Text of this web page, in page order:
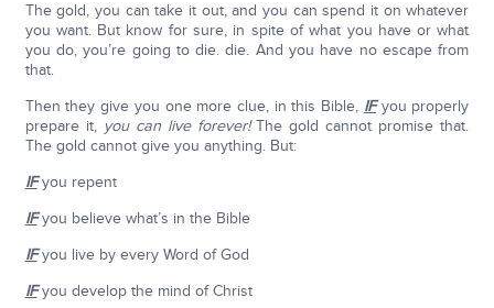
The gold, you can take it out, and you can spend it on whatever
you want. But know for sure, in spite of what you have or what
you do, you’re going to die. die. And you have no escape from
that.
Then they give you one more clue, in this Bible, IFyou properly
prepare it, you can live forever!The gold cannot promise that.
The gold cannot give you anything. But:
IFyou repent
IFyou believe what’s in the Bible
IFyou live by every Word of God
IFyou develop the mind of Christ